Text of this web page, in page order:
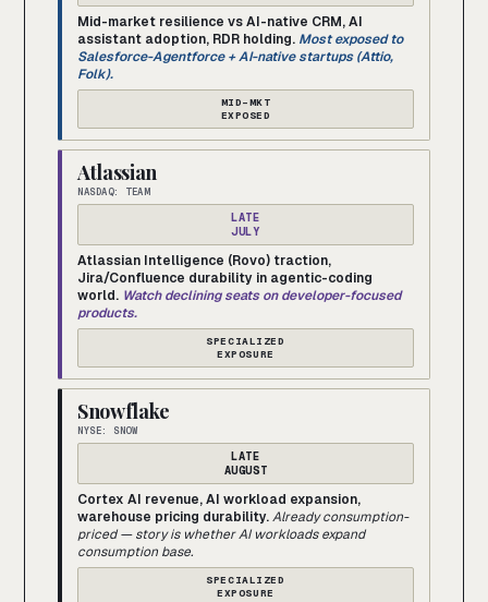
Mid-market resilience vs AI-native CRM, AI
assistant adoption, RDR holding. Most exposed to
Salesforce-Agentforce + AI-native startups (Attio,
Folk).
MID-MKT
EXPOSED
Atlassian
NASDAQ: TEAM
LATE
JULY
Atlassian Intelligence (Rovo) traction,
Jira/Confluence durability in agentic-coding
world. Watch declining seats on developer-focused
products.
SPECIALIZED
EXPOSURE
Snowflake
NYSE: SNOW
LATE
AUGUST
Cortex AI revenue, AI workload expansion,
warehouse pricing durability.Already consumption-
priced — story is whether AI workloads expand
consumption base.
SPECIALIZED
EXPOSURE